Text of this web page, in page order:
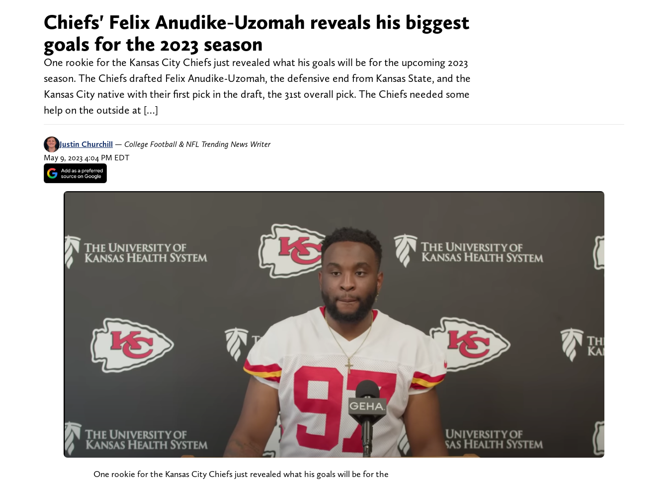
Chiefs' Felix Anudike-Uzomah reveals his biggest
goals for the 2023 season
One rookie for the Kansas City Chiefs just revealed what his goals will be for the upcoming 2023
season. The Chiefs drafted Felix Anudike-Uzomah, the defensive end from Kansas State, and the
Kansas City native with their first pick in the draft, the 31st overall pick. The Chiefs needed some
help on the outside at […]
Justin Churchill — College Football & NFL Trending News Writer
May 9, 2023 4:04 PM EDT
One rookie for the Kansas City Chiefs just revealed what his goals will be for the